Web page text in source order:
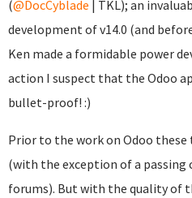
(@DocCyblade | TKL); an
development of v14.0 (and
Ken made a formidable power
action I suspect that the Odoo
bullet-proof! :)
Prior to the work on Odoo these
(with the exception of a
forums). But with the quality of